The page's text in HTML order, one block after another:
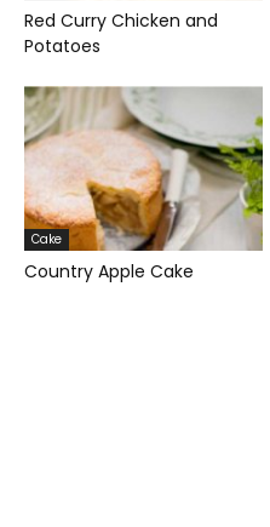
Red Curry Chicken and
Potatoes
Cake
Country Apple Cake